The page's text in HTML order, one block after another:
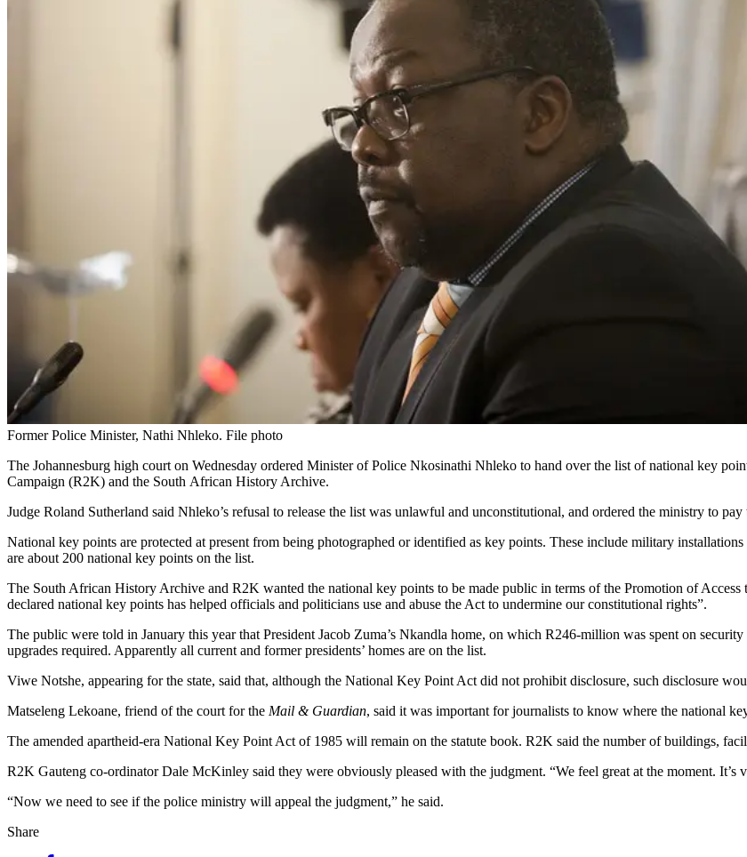
Former Police Minister, Nathi Nhleko. File photo
The Johannesburg high court on Wednesday ordered Minister of Police Nkosinathi Nhleko to hand over the list of national key
Campaign (R2K) and the South African History Archive.
Judge Roland Sutherland said Nhleko’s refusal to release the list was unlawful and unconstitutional, and ordered the ministry to
National key points are protected at present from being photographed or identified as key points. These include military
are about 200 national key points on the list.
The South African History Archive and R2K wanted the national key points to be made public in terms of the Promotion of
declared national key points has helped officials and politicians use and abuse the Act to undermine our constitutional rights”.
The public were told in January this year that President Jacob Zuma’s Nkandla home, on which R246-million was spent on
upgrades required. Apparently all current and former presidents’ homes are on the list.
Viwe Notshe, appearing for the state, said that, although the National Key Point Act did not prohibit disclosure, such disclosure
Matseleng Lekoane, friend of the court for the Mail & Guardian, said it was important for journalists to know where the national
The amended apartheid-era National Key Point Act of 1985 will remain on the statute book. R2K said the number of buildings,
R2K Gauteng co-ordinator Dale McKinley said they were obviously pleased with the judgment. “We feel great at the moment. It’s
“Now we need to see if the police ministry will appeal the judgment,” he said.
Share